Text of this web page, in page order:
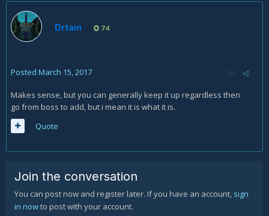
Drtain 74
Posted March 15, 2017
Makes sense, but you can generally keep it up regardless then
go from boss to add, but i mean it is what it is.
Quote
Join the conversation
You can post now and register later. If you have an account, sign
in nowto post with your account.